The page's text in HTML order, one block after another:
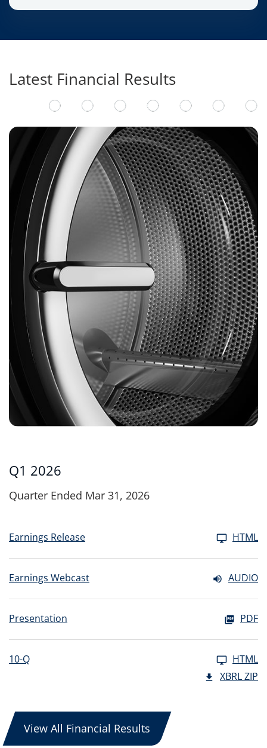
Latest Financial Results
Q1 2026
Quarter Ended Mar 31, 2026
Earnings Release HTML
Earnings Webcast AUDIO
Presentation PDF
10-Q
HTML
XBRL ZIP
View All Financial Results